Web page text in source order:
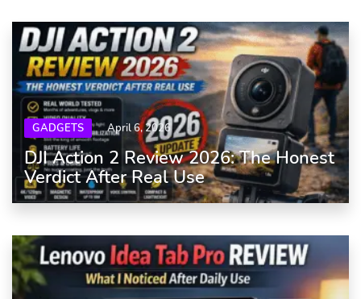
GADGETS April 6, 2026
DJI Action 2 Review 2026: The Honest
Verdict After Real Use